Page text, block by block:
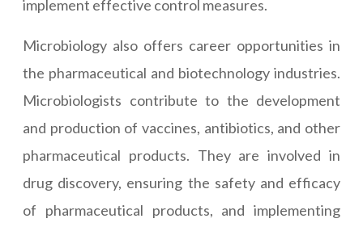
implement effective control measures.
Microbiology also offers career opportunities in
the pharmaceutical and biotechnology industries.
Microbiologists contribute to the development
and production of vaccines, antibiotics, and other
pharmaceutical products. They are involved in
drug discovery, ensuring the safety and efficacy
of pharmaceutical products, and implementing